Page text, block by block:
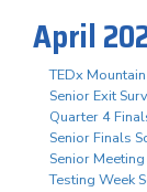
April
TEDx
Senior Exit
Quarter 4
Senior Finals
Senior Meeting
Testing Week